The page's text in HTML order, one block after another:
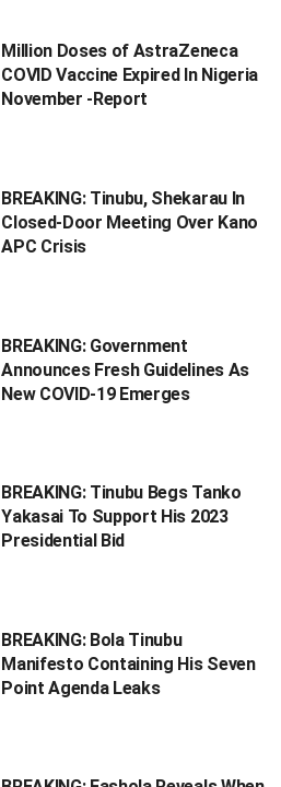
Million Doses of AstraZeneca
COVID Vaccine Expired In Nigeria
November -Report
BREAKING: Tinubu, Shekarau In
Closed-Door Meeting Over Kano
APC Crisis
BREAKING: Government
Announces Fresh Guidelines As
New COVID-19 Emerges
BREAKING: Tinubu Begs Tanko
Yakasai To Support His 2023
Presidential Bid
BREAKING: Bola Tinubu
Manifesto Containing His Seven
Point Agenda Leaks